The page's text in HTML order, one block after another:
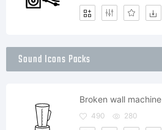
Sound Icons Packs
Broken wall machine
490 280